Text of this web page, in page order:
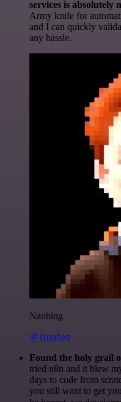
services is absolutely
Army knife for
and I can quickly
any hassle.
Nanbing
@1ronben
Found the holy grail
tried n8n and it blew
days to code from
you still want to get